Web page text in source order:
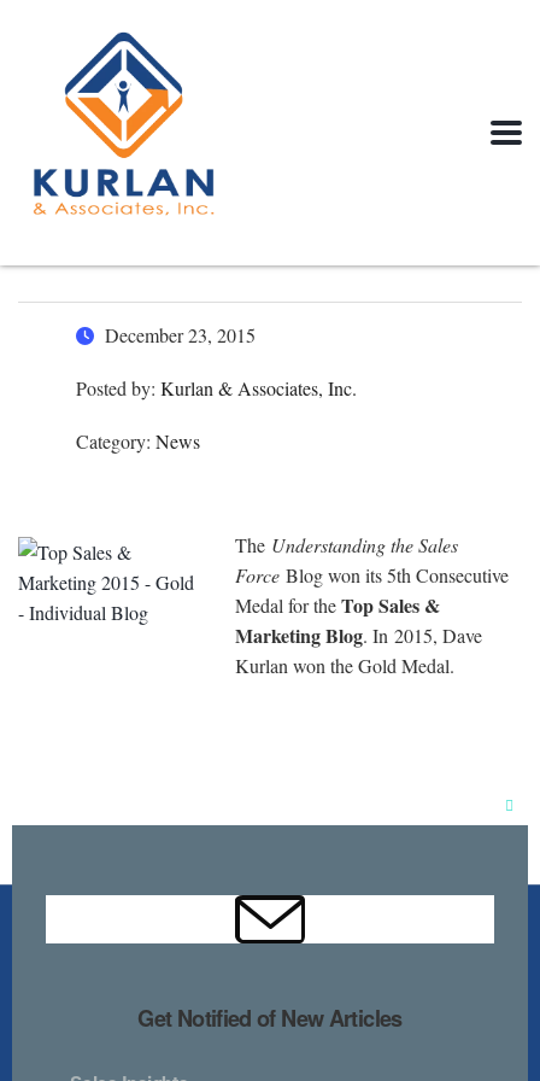
December 23, 2015
Posted by: Kurlan & Associates, Inc.
Category: News
The Understanding the Sales
Force Blog won its 5th Consecutive
Medal for theTop Sales &
Marketing Blog. In 2015, Dave
Kurlan won the Gold Medal.
Get Notified of New Articles